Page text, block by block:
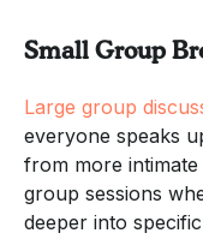
Small Group
Large group
everyone speaks
from more
group sessions
deeper into